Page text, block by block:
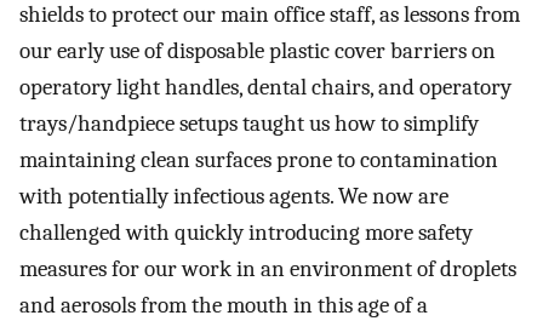
shields to protect our main office staff, as lessons from
our early use of disposable plastic cover barriers on
operatory light handles, dental chairs, and operatory
trays/handpiece setups taught us how to simplify
maintaining clean surfaces prone to contamination
with potentially infectious agents. We now are
challenged with quickly introducing more safety
measures for our work in an environment of droplets
and aerosols from the mouth in this age of a